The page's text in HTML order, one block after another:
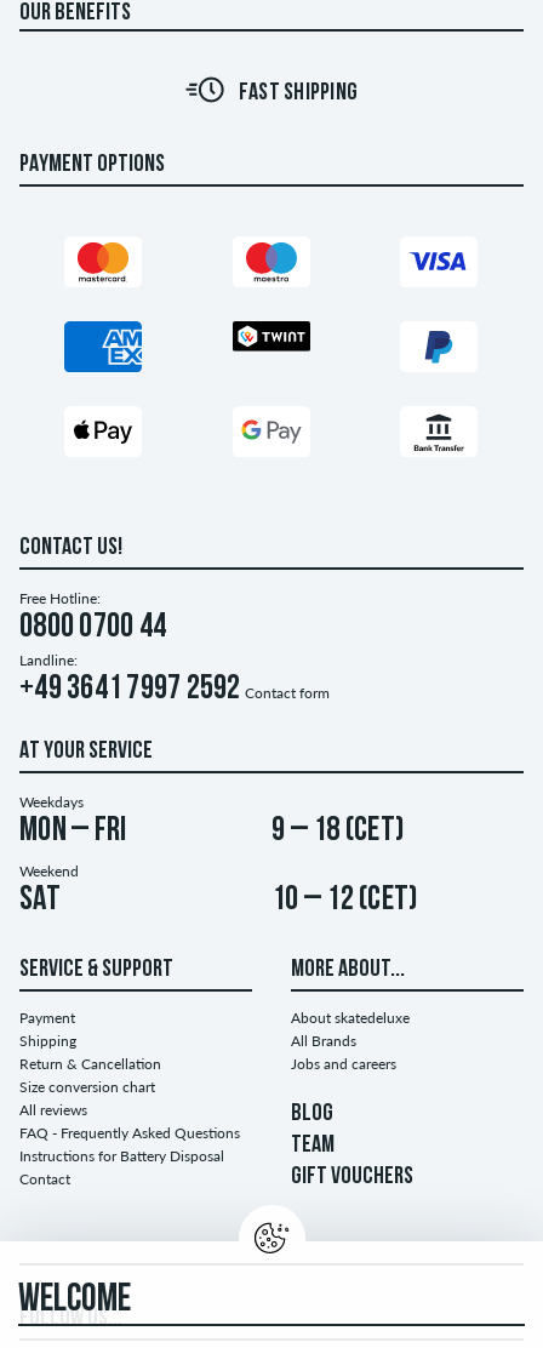
OUR BENEFITS
FAST SHIPPING
PAYMENT OPTIONS
CONTACT US!
Free Hotline:
0800 0700 44
Landline:
+49 3641 7997 2592 Contact form
AT YOUR SERVICE
Weekdays
Mon – Fri 9 – 18 (CET)
Weekend
Sat 10 – 12 (CET)
SERVICE & SUPPORT
Payment
Shipping
Return & Cancellation
Size conversion chart
All reviews
FAQ - Frequently Asked Questions
Instructions for Battery Disposal
Contact
MORE ABOUT...
About skatedeluxe
All Brands
Jobs and careers
BLOG
TEAM
GIFT VOUCHERS
FOLLOW US...
WELCOME